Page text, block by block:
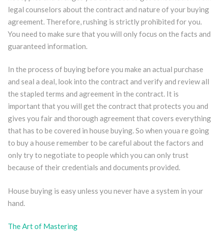
legal counselors about the contract and nature of your buying
agreement. Therefore, rushing is strictly prohibited for you.
You need to make sure that you will only focus on the facts and
guaranteed information.
In the process of buying before you make an actual purchase
and seal a deal, look into the contract and verify and review all
the stapled terms and agreement in the contract. It is
important that you will get the contract that protects you and
gives you fair and thorough agreement that covers everything
that has to be covered in house buying. So when youa re going
to buy a house remember to be careful about the factors and
only try to negotiate to people which you can only trust
because of their credentials and documents provided.
House buying is easy unless you never have a system in your
hand.
The Art of Mastering